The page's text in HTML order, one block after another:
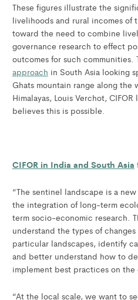
These figures illustrate the
livelihoods and rural incomes of
toward the need to combine
governance research to effect
outcomes for such communities.
approach in South Asia looking
Ghats mountain range along the
Himalayas, Louis Verchot,
believes this is possible.
CIFOR in India and South Asia
“The sentinel landscape is a
the integration of long-term
term socio-economic research.
understand the types of
particular landscapes, identify
and better understand how to
implement best practices on the
“At the local scale, we want to